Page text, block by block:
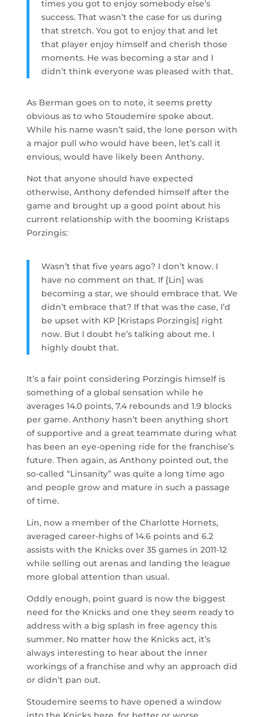
times you got to enjoy somebody else’s
success. That wasn’t the case for us during
that stretch. You got to enjoy that and let
that player enjoy himself and cherish those
moments. He was becoming a star and I
didn’t think everyone was pleased with that.
As Berman goes on to note, it seems pretty
obvious as to who Stoudemire spoke about.
While his name wasn’t said, the lone person with
a major pull who would have been, let’s call it
envious, would have likely been Anthony.
Not that anyone should have expected
otherwise, Anthony defended himself after the
game and brought up a good point about his
current relationship with the booming Kristaps
Porzingis:
Wasn’t that five years ago? I don’t know. I
have no comment on that. If [Lin] was
becoming a star, we should embrace that. We
didn’t embrace that? If that was the case, I’d
be upset with KP [Kristaps Porzingis] right
now. But I doubt he’s talking about me. I
highly doubt that.
It’s a fair point considering Porzingis himself is
something of a global sensation while he
averages 14.0 points, 7.4 rebounds and 1.9 blocks
per game. Anthony hasn’t been anything short
of supportive and a great teammate during what
has been an eye-opening ride for the franchise’s
future. Then again, as Anthony pointed out, the
so-called “Linsanity” was quite a long time ago
and people grow and mature in such a passage
of time.
Lin, now a member of the Charlotte Hornets,
averaged career-highs of 14.6 points and 6.2
assists with the Knicks over 35 games in 2011-12
while selling out arenas and landing the league
more global attention than usual.
Oddly enough, point guard is now the biggest
need for the Knicks and one they seem ready to
address with a big splash in free agency this
summer. No matter how the Knicks act, it’s
always interesting to hear about the inner
workings of a franchise and why an approach did
or didn’t pan out.
Stoudemire seems to have opened a window